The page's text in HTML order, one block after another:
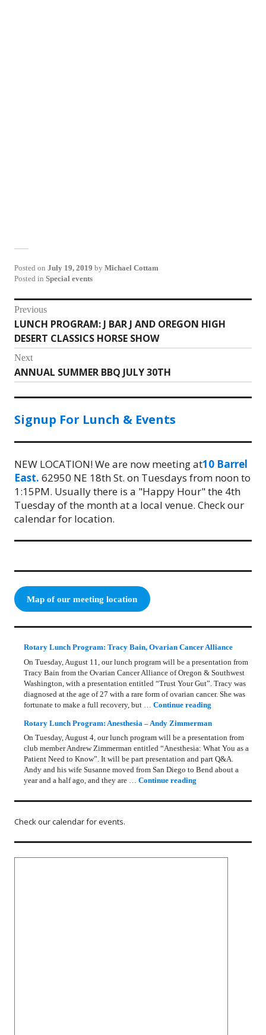
Posted on July 19, 2019 by Michael Cottam
Posted in Special events
Post
navigation
Previous
Previous
post:
LUNCH PROGRAM: J BAR J AND OREGON HIGH
DESERT CLASSICS HORSE SHOW
Next
Next
post:
ANNUAL SUMMER BBQ JULY 30TH
Signup For Lunch & Events
NEW LOCATION! We are now meeting at10 Barrel
East. 62950 NE 18th St. on Tuesdays from noon to
1:15PM. Usually there is a "Happy Hour" the 4th
Tuesday of the month at a local venue. Check our
calendar for location.
Map of our meeting location
Rotary Lunch Program: Tracy Bain, Ovarian Cancer Alliance
On Tuesday, August 11, our lunch program will be a presentation from
Tracy Bain from the Ovarian Cancer Alliance of Oregon & Southwest
Washington, with a presentation entitled “Trust Your Gut”. Tracy was
diagnosed at the age of 27 with a rare form of ovarian cancer. She was
fortunate to make a full recovery, but …Continue reading
Rotary Lunch Program: Anesthesia – Andy Zimmerman
On Tuesday, August 4, our lunch program will be a presentation from
club member Andrew Zimmerman entitled “Anesthesia: What You as a
Patient Need to Know”. It will be part presentation and part Q&A.
Andy and his wife Susanne moved from San Diego to Bend about a
year and a half ago, and they are …Continue reading
Check our calendar for events.